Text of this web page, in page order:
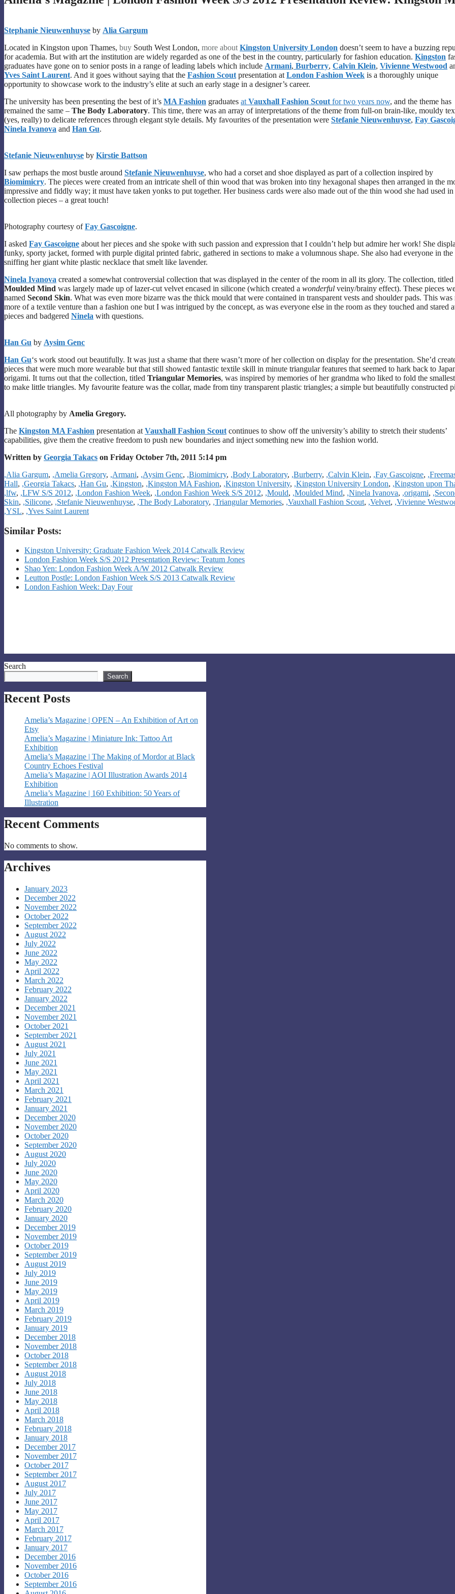
Stephanie Nieuwenhuyse by Alia Gargum
Located in Kingston upon Thames, buy South West London, more about Kingston University London doesn’t seem to have a buzzing
for academia. But with art the institution are widely regarded as one of the best in the country, particularly for fashion education. Kingston
graduates have gone on to senior posts in a range of leading labels which include Armani, Burberry, Calvin Klein, Vivienne Westwood
Yves Saint Laurent. And it goes without saying that the Fashion Scout presentation at London Fashion Week is a thoroughly unique
opportunity to showcase work to the industry’s elite at such an early stage in a designer’s career.
The university has been presenting the best of it’s MA Fashion graduates at Vauxhall Fashion Scout for two years now, and the theme has
remained the same – The Body Laboratory. This time, there was an array of interpretations of the theme from full-on brain-like, mouldy
(yes, really) to delicate references through elegant style details. My favourites of the presentation were Stefanie Nieuwenhuyse, Fay
Ninela Ivanova and Han Gu.
Stefanie Nieuwenhuyse by Kirstie Battson
I saw perhaps the most bustle around Stefanie Nieuwenhuyse, who had a corset and shoe displayed as part of a collection inspired by
Biomimicry. The pieces were created from an intricate shell of thin wood that was broken into tiny hexagonal shapes then arranged in the
impressive and fiddly way; it must have taken yonks to put together. Her business cards were also made out of the thin wood she had used in
collection pieces – a great touch!
Photography courtesy ofFay Gascoigne.
I asked Fay Gascoigne about her pieces and she spoke with such passion and expression that I couldn’t help but admire her work! She
funky, sporty jacket, formed with purple digital printed fabric, gathered in sections to make a volumnous shape. She also had everyone in the
sniffing her giant white plastic necklace that smelt like lavender.
Ninela Ivanova created a somewhat controversial collection that was displayed in the center of the room in all its glory. The collection, titled
Moulded Mind was largely made up of lazer-cut velvet encased in silicone (which created a wonderful veiny/brainy effect). These pieces
named Second Skin. What was even more bizarre was the thick mould that were contained in transparent vests and shoulder pads. This was
more of a textile venture than a fashion one but I was intrigued by the concept, as was everyone else in the room as they touched and stared
pieces and badgered Ninela with questions.
Han Gu by Aysim Genc
Han Gu‘s work stood out beautifully. It was just a shame that there wasn’t more of her collection on display for the presentation. She’d
pieces that were much more wearable but that still showed fantastic textile skill in minute triangular features that seemed to hark back to
origami. It turns out that the collection, titled Triangular Memories, was inspired by memories of her grandma who liked to fold the
to make little triangles. My favourite feature was the collar, made from tiny transparent plastic triangles; a simple but beautifully constructed
All photography by Amelia Gregory.
The Kingston MA Fashion presentation at Vauxhall Fashion Scout continues to show off the university’s ability to stretch their students’
capabilities, give them the creative freedom to push new boundaries and inject something new into the fashion world.
Written by Georgia Takacs on Friday October 7th, 2011 5:14 pm
Categories
,Alia Gargum, ,Amelia Gregory, ,Armani, ,Aysim Genc, ,Biomimicry, ,Body Laboratory, ,Burberry, ,Calvin Klein, ,Fay Gascoigne,
Hall, ,Georgia Takacs, ,Han Gu, ,Kingston, ,Kingston MA Fashion, ,Kingston University, ,Kingston University London, ,Kingston upon
,lfw, ,LFW S/S 2012, ,London Fashion Week, ,London Fashion Week S/S 2012, ,Mould, ,Moulded Mind, ,Ninela Ivanova, ,origami,
Skin, ,Silicone, ,Stefanie Nieuwenhuyse, ,The Body Laboratory, ,Triangular Memories, ,Vauxhall Fashion Scout, ,Velvet, ,Vivienne
,YSL, ,Yves Saint Laurent
Similar Posts:
Kingston University: Graduate Fashion Week 2014 Catwalk Review
London Fashion Week S/S 2012 Presentation Review: Teatum Jones
Shao Yen: London Fashion Week A/W 2012 Catwalk Review
Leutton Postle: London Fashion Week S/S 2013 Catwalk Review
London Fashion Week: Day Four
Search
Search
Recent Posts
Amelia’s Magazine | OPEN – An Exhibition of Art on
Etsy
Amelia’s Magazine | Miniature Ink: Tattoo Art
Exhibition
Amelia’s Magazine | The Making of Mordor at Black
Country Echoes Festival
Amelia’s Magazine | AOI Illustration Awards 2014
Exhibition
Amelia’s Magazine | 160 Exhibition: 50 Years of
Illustration
Recent Comments
No comments to show.
Archives
January 2023
December 2022
November 2022
October 2022
September 2022
August 2022
July 2022
June 2022
May 2022
April 2022
March 2022
February 2022
January 2022
December 2021
November 2021
October 2021
September 2021
August 2021
July 2021
June 2021
May 2021
April 2021
March 2021
February 2021
January 2021
December 2020
November 2020
October 2020
September 2020
August 2020
July 2020
June 2020
May 2020
April 2020
March 2020
February 2020
January 2020
December 2019
November 2019
October 2019
September 2019
August 2019
July 2019
June 2019
May 2019
April 2019
March 2019
February 2019
January 2019
December 2018
November 2018
October 2018
September 2018
August 2018
July 2018
June 2018
May 2018
April 2018
March 2018
February 2018
January 2018
December 2017
November 2017
October 2017
September 2017
August 2017
July 2017
June 2017
May 2017
April 2017
March 2017
February 2017
January 2017
December 2016
November 2016
October 2016
September 2016